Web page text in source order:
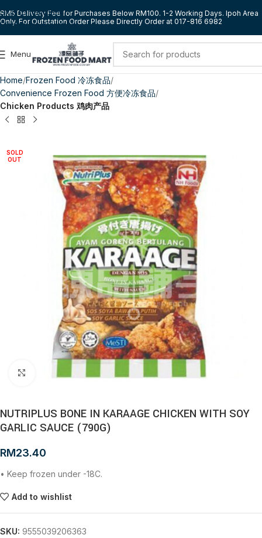
Skip to navigation
Skip to main content
RM5 Delivery Fee for Purchases Below RM100. 1-2 Working Days. Ipoh Area
Only. For Outstation Order Please Directly Order at 017-816 6982
Menu
Home Frozen Food 冷冻食品
Convenience Frozen Food 方便冷冻食品
Chicken Products 鸡肉产品
SOLD
OUT
NUTRIPLUS BONE IN KARAAGE CHICKEN WITH SOY
GARLIC SAUCE (790G)
RM23.40
• Keep frozen under -18C.
Add to wishlist
SKU: 9555039206363